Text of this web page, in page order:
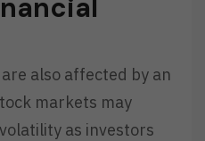
also affected by an
markets may
as investors